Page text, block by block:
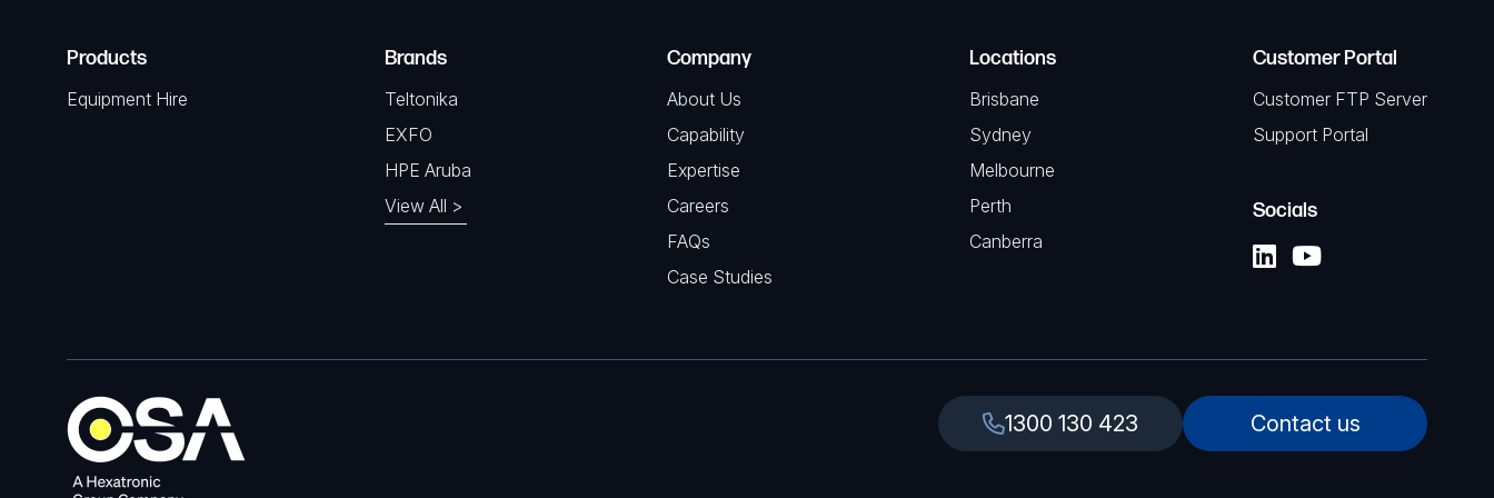
Products
Equipment Hire
Brands
Teltonika
EXFO
HPE Aruba
View All >
Company
About Us
Capability
Expertise
Careers
FAQs
Case Studies
Locations
Brisbane
Sydney
Melbourne
Perth
Canberra
Customer Portal
Customer FTP Server
Support Portal
Socials
1300 130 423 Contact us